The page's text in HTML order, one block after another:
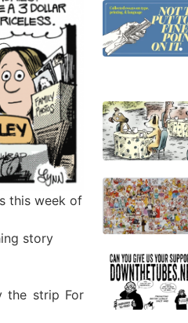
this week of
story
the strip For